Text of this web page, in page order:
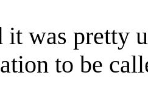
it was pretty
to be